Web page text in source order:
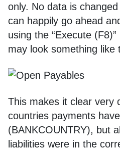
only. No data is
can happily go ahead
using the “Execute
may look something like
This makes it clear very
countries payments
(BANKCOUNTRY), but
liabilities were in the